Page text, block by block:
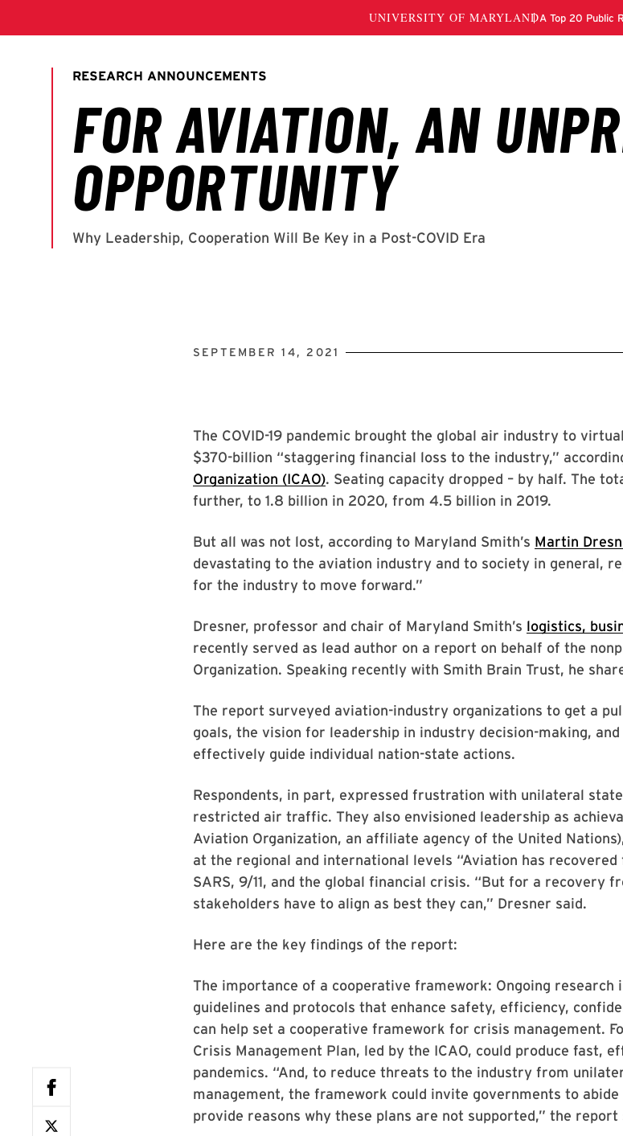
SEPTEMBER 14, 2021
The COVID-19 pandemic brought the global air industry to
$370-billion “staggering financial loss to the industry,”
Organization (ICAO). Seating capacity dropped – by half. The
further, to 1.8 billion in 2020, from 4.5 billion in 2019.
But all was not lost, according to Maryland Smith’s Martin
devastating to the aviation industry and to society in general,
for the industry to move forward.”
Dresner, professor and chair of Maryland Smith’s logistics,
recently served as lead author on a report on behalf of the
Organization. Speaking recently with Smith Brain Trust, he
The report surveyed aviation-industry organizations to get a
goals, the vision for leadership in industry decision-making,
effectively guide individual nation-state actions.
Respondents, in part, expressed frustration with unilateral
restricted air traffic. They also envisioned leadership as
Aviation Organization, an affiliate agency of the United
at the regional and international levels “Aviation has
SARS, 9/11, and the global financial crisis. “But for a recovery
stakeholders have to align as best they can,” Dresner said.
Here are the key findings of the report:
The importance of a cooperative framework: Ongoing
guidelines and protocols that enhance safety, efficiency,
can help set a cooperative framework for crisis management.
Crisis Management Plan, led by the ICAO, could produce fast,
pandemics. “And, to reduce threats to the industry from
management, the framework could invite governments to
provide reasons why these plans are not supported,” the report